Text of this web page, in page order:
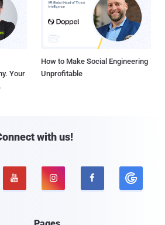
Your
How to Make Social Engineering
Unprofitable
with us!
  